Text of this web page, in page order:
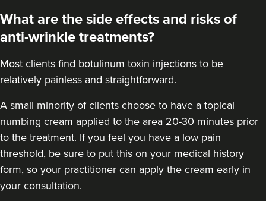
What are the side effects and risks of
anti-wrinkle treatments?
Most clients find botulinum toxin injections to be
relatively painless and straightforward.
A small minority of clients choose to have a topical
numbing cream applied to the area 20-30 minutes prior
to the treatment. If you feel you have a low pain
threshold, be sure to put this on your medical history
form, so your practitioner can apply the cream early in
your consultation.